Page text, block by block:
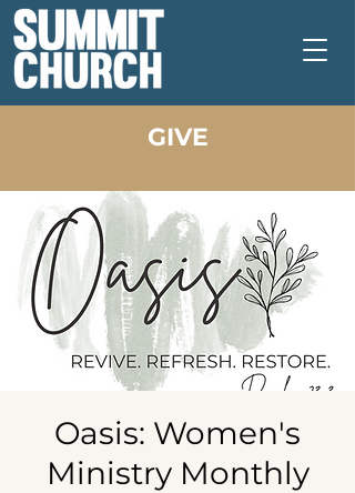
GIVE
Oasis: Women's
Ministry Monthly